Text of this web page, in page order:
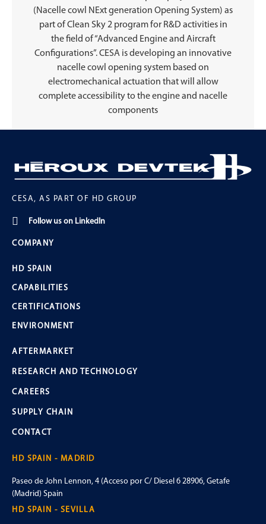
(Nacelle cowl NExt generation Opening System) as
part of Clean Sky 2 program for R&D activities in
the field of “Advanced Engine and Aircraft
Configurations”. CESA is developing an innovative
nacelle cowl opening system based on
electromechanical actuation that will allow
complete accessibility to the engine and nacelle
components
CESA, AS PART OF HD GROUP
Follow us on LinkedIn
COMPANY
HD SPAIN
CAPABILITIES
CERTIFICATIONS
ENVIRONMENT
AFTERMARKET
RESEARCH AND TECHNOLOGY
CAREERS
SUPPLY CHAIN
CONTACT
HD SPAIN - MADRID
Paseo de John Lennon, 4 (Acceso por C/ Diesel 6 28906, Getafe
(Madrid) Spain
HD SPAIN - SEVILLA